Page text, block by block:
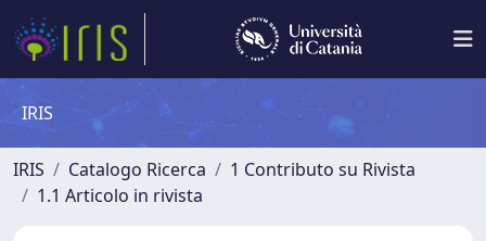
IRIS
IRIS Catalogo Ricerca
1 Contributo su Rivista
1.1 Articolo in rivista